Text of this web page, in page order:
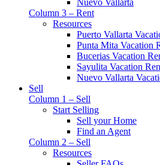
Nuevo Vallarta
Column 3 – Rent
Resources
Puerto Vallarta
Punta Mita Vacation
Bucerias Vacation
Sayulita Vacation
Nuevo Vallarta
Sell
Column 1 – Sell
Start Selling
Sell your Home
Find an Agent
Column 2 – Sell
Resources